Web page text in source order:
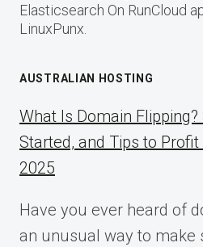
Elasticsearch On RunCloud
LinuxPunx.
AUSTRALIAN HOSTING
What Is Domain
Started, and Tips to
2025
Have you ever heard of
an unusual way to make